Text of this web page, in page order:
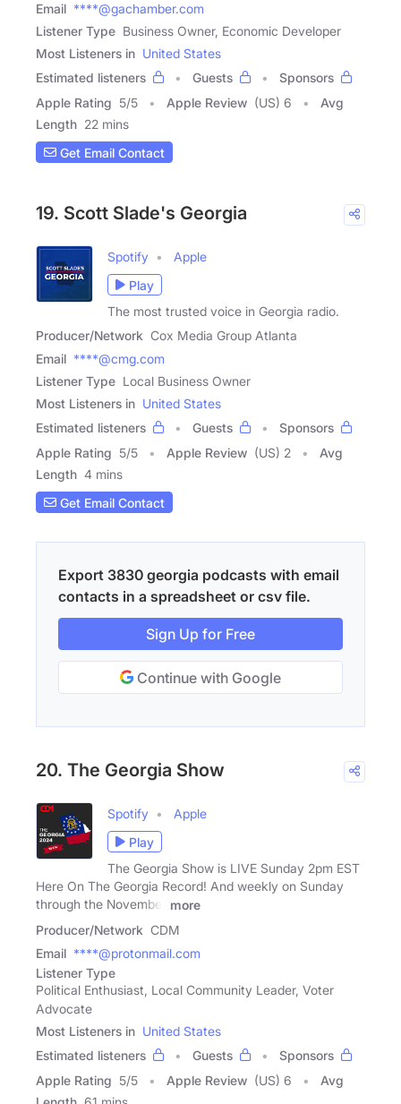
Email ****@gachamber.com
Listener Type Business Owner, Economic Developer
Most Listeners in United States
Estimated listeners
Guests
Sponsors
Apple Rating 5/5 Apple Review (US) 6
Avg
Length 22 mins
Get Email Contact
19. Scott Slade's Georgia
Spotify
Apple
Play
The most trusted voice in Georgia radio.
Producer/Network Cox Media Group Atlanta
Email ****@cmg.com
Listener Type Local Business Owner
Most Listeners in United States
Estimated listeners
Guests
Sponsors
Apple Rating 5/5 Apple Review (US) 2
Avg
Length 4 mins
Get Email Contact
Export 3830 georgia podcasts with email
contacts in a spreadsheet or csv file.
Sign Up for Free
Continue with Google
20. The Georgia Show
Spotify
Apple
Play
The Georgia Show is LIVE Sunday 2pm EST
Here On The Georgia Record! And weekly on Sunday
through the November
more
Producer/Network CDM
Email ****@protonmail.com
Listener Type
Political Enthusiast, Local Community Leader, Voter
Advocate
Most Listeners in United States
Estimated listeners
Guests
Sponsors
Apple Rating 5/5 Apple Review (US) 6
Avg